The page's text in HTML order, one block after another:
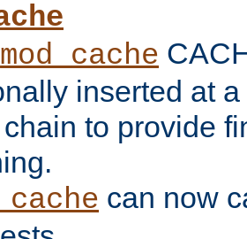
mod_cache
inserted at
to provide
can now